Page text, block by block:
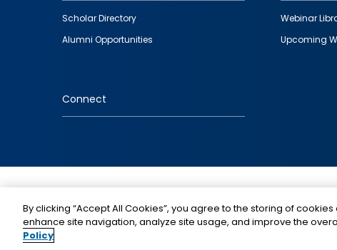
Footer
quick
links
Scholar Directory
Alumni Opportunities
Webinar
Upcoming
Connect
By clicking “Accept All Cookies”, you agree to the storing of
enhance site navigation, analyze site usage, and improve the
Policy